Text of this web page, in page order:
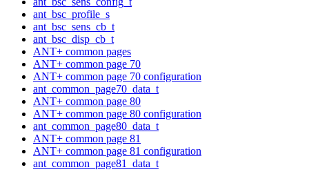
ant_bsc_profile_s
ant_bsc_sens_cb_t
ant_bsc_disp_cb_t
ANT+ common pages
ANT+ common page 70
ANT+ common page 70 configuration
ant_common_page70_data_t
ANT+ common page 80
ANT+ common page 80 configuration
ant_common_page80_data_t
ANT+ common page 81
ANT+ common page 81 configuration
ant_common_page81_data_t